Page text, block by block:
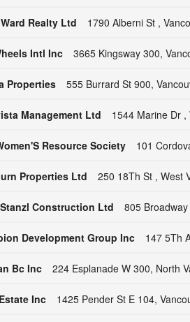
Realty Ltd 1790 Alberni St ,
Intl Inc 3665 Kingsway 300,
Properties 555 Burrard St 900,
Management Ltd 1544 Marine Dr ,
Resource Society 101
Properties Ltd 250 18Th St , West
Construction Ltd 805
Development Group Inc 147 5Th
Bc Inc 224 Esplanade W 300, North
Inc 1425 Pender St E 104,